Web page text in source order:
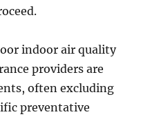
indoor air quality
providers are
often excluding
preventative